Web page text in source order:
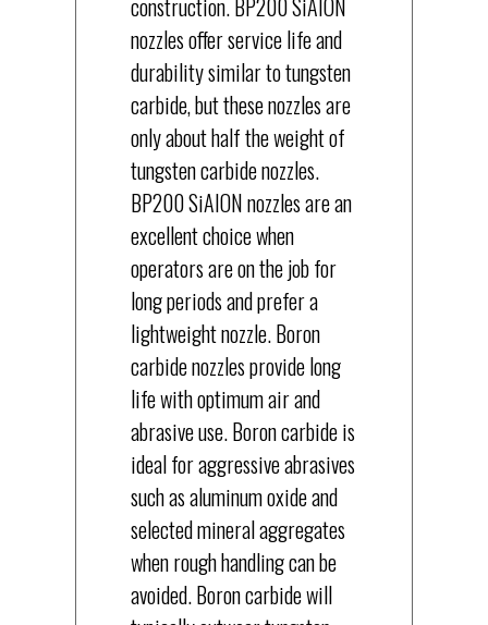
nozzles offer service life and
durability similar to tungsten
carbide, but these nozzles are
only about half the weight of
tungsten carbide nozzles.
BP200 SiAION nozzles are an
excellent choice when
operators are on the job for
long periods and prefer a
lightweight nozzle. Boron
carbide nozzles provide long
life with optimum air and
abrasive use. Boron carbide is
ideal for aggressive abrasives
such as aluminum oxide and
selected mineral aggregates
when rough handling can be
avoided. Boron carbide will